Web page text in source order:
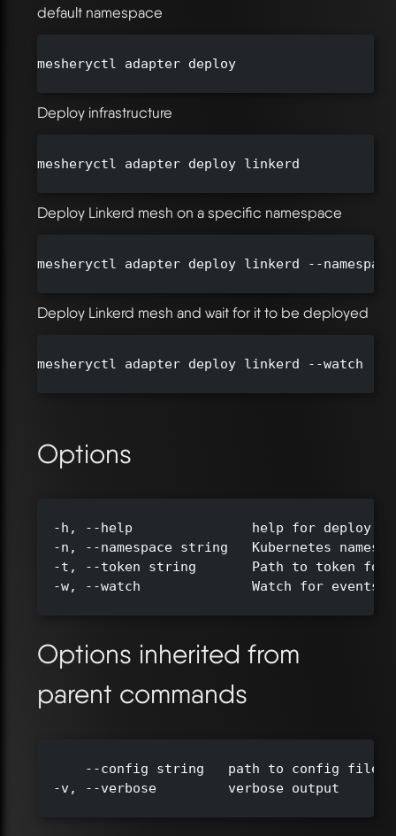
default namespace
mesheryctl adapter deploy
Deploy infrastructure
mesheryctl adapter deploy linkerd
Deploy Linkerd mesh on a specific namespace
mesheryctl adapter deploy linkerd --
Deploy Linkerd mesh and wait for it to be deployed
mesheryctl adapter deploy linkerd --watch
Options
  -h, --help               help for deploy
-n, --namespace string   Kubernetes
-t, --token string       Path to token for
-w, --watch              Watch for events
Options inherited from
parent commands
--config string   path to config file
  -v, --verbose         verbose output